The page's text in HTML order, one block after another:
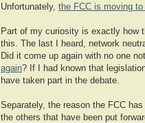
Unfortunately, the FCC is moving
Part of my curiosity is exactly how
this. The last I heard, network
Did it come up again with no one
again? If I had known that
have taken part in the debate.
Separately, the reason the FCC
the others that have been put